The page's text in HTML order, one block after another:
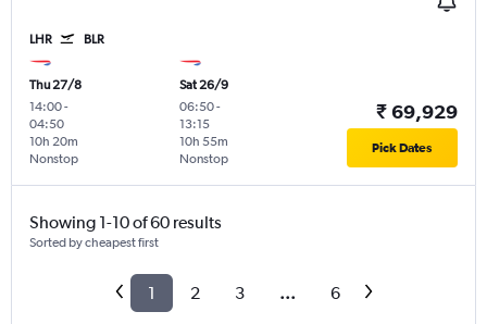
LHR BLR
Thu 27/8
14:00-
04:50
Nonstop
10h 20m
Sat 26/9
06:50-
13:15
Nonstop
10h 55m
₹ 69,929
Pick Dates
Showing 1-10 of 60 results
Sorted by cheapest first
1 2 3 ... 6